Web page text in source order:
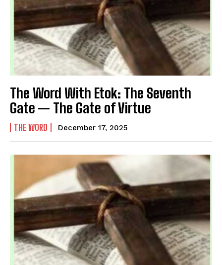
The Word With Etok: The Seventh
Gate — The Gate of Virtue
THE WORD December 17, 2025